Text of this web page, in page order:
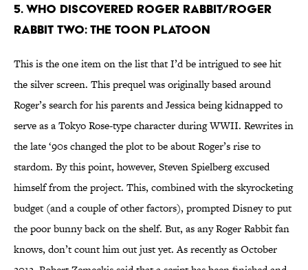
5. Who Discovered Roger Rabbit/Roger
Rabbit Two: The Toon Platoon
This is the one item on the list that I’d be intrigued to see hit
the silver screen. This prequel was originally based around
Roger’s search for his parents and Jessica being kidnapped to
serve as a Tokyo Rose-type character during WWII. Rewrites in
the late ‘90s changed the plot to be about Roger’s rise to
stardom. By this point, however, Steven Spielberg excused
himself from the project. This, combined with the skyrocketing
budget (and a couple of other factors), prompted Disney to put
the poor bunny back on the shelf. But, as any Roger Rabbit fan
knows, don’t count him out just yet. As recently as October